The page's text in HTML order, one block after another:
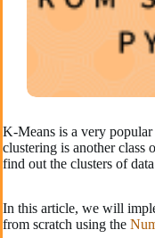
K-Means is a very
clustering is another class
find out the clusters of
In this article, we will
from scratch using the